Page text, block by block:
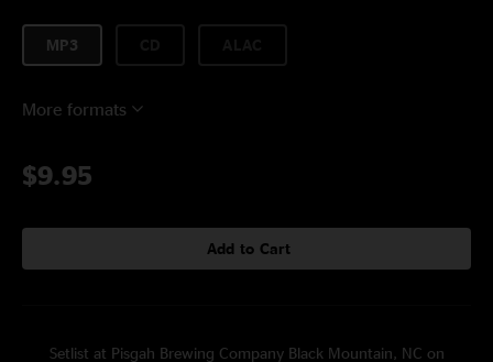
MP3
More formats
$9.95
Add to Cart
Setlist at Pisgah Brewing Company Black Mountain, NC on